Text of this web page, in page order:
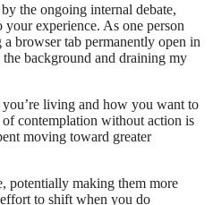
the ongoing internal debate,
experience. As one person
browser tab permanently open in
background and draining my
living and how you want to
contemplation without action is
moving toward greater
potentially making them more
to shift when you do